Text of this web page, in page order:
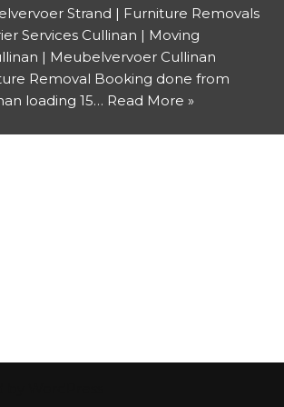
Strand | Furniture Removals
Services Cullinan | Moving
| Meubelvervoer Cullinan
Removal Booking done from
loading 15… Read More »